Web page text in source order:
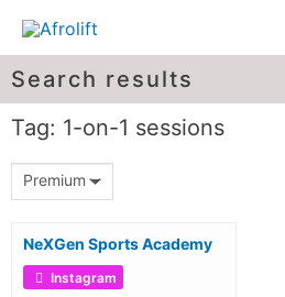
Search results
Tag: 1-on-1 sessions
Premium
NeXGen Sports Academy
Instagram